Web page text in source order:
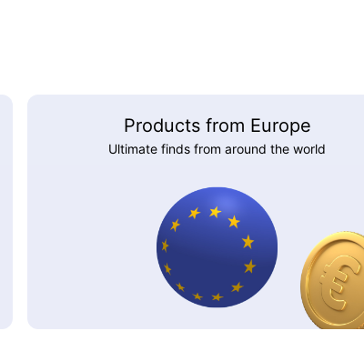
Products from Europe
Ultimate finds from around the world